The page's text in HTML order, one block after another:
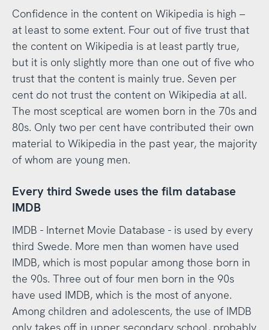
Confidence in the content on Wikipedia is high –
at least to some extent. Four out of five trust that
the content on Wikipedia is at least partly true,
but it is only slightly more than one out of five who
trust that the content is mainly true. Seven per
cent do not trust the content on Wikipedia at all.
The most sceptical are women born in the 70s and
80s. Only two per cent have contributed their own
material to Wikipedia in the past year, the majority
of whom are young men.
Every third Swede uses the film database
IMDB
IMDB - Internet Movie Database - is used by every
third Swede. More men than women have used
IMDB, which is most popular among those born in
the 90s. Three out of four men born in the 90s
have used IMDB, which is the most of anyone.
Among children and adolescents, the use of IMDB